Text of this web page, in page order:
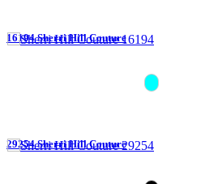
16194 Sherri Hill Couture
29254 Sherri Hill Couture